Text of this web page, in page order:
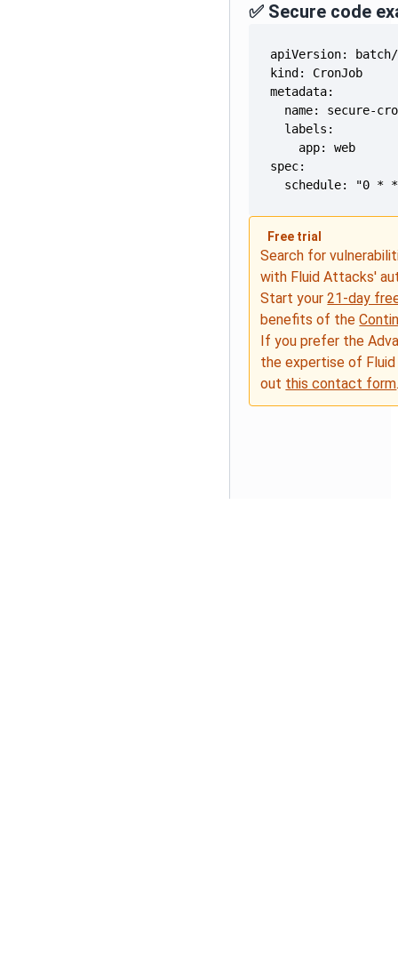
✅ Secure code
schedule: "0 *
Free trial
Search for
with Fluid Attacks'
Start your21-day
benefits of the
If you prefer the
the expertise of
out this contact form